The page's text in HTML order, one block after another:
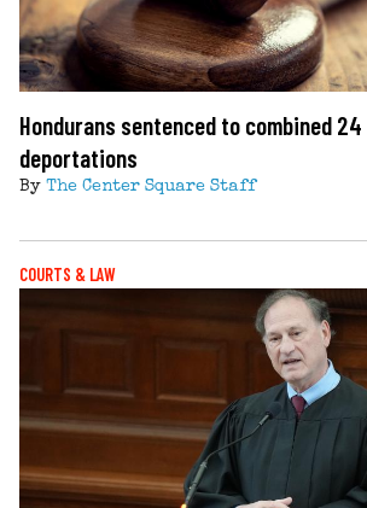
Hondurans sentenced to combined
deportations
By The Center Square Staff
COURTS & LAW